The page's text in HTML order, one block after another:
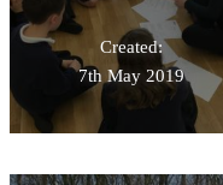
Created:
7th May 2019